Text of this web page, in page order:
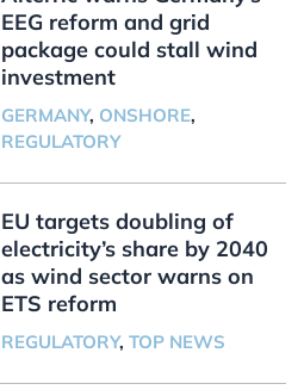
EEG reform and grid
package could stall wind
investment
GERMANY, ONSHORE,
REGULATORY
EU targets doubling of
electricity’s share by 2040
as wind sector warns on
ETS reform
REGULATORY, TOP NEWS